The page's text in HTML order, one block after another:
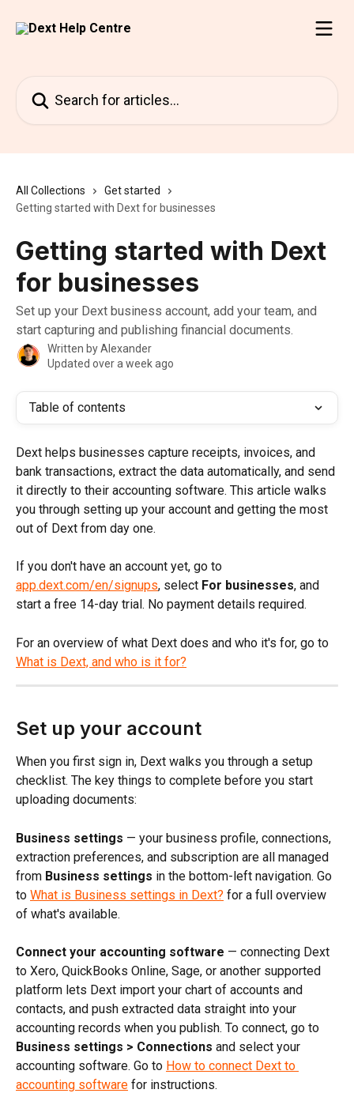
All Collections
Get started
Getting started with Dext for businesses
Getting started with Dext
for businesses
Set up your Dext business account, add your team, and
start capturing and publishing financial documents.
Written byAlexander
Updated over a week ago
Table of contents
Dext helps businesses capture receipts, invoices, and
bank transactions, extract the data automatically, and send
it directly to their accounting software. This article walks
you through setting up your account and getting the most
out of Dext from day one.
If you don't have an account yet, go to
app.dext.com/en/signups, select For businesses, and
start a free 14-day trial. No payment details required.
For an overview of what Dext does and who it's for, go to
What is Dext, and who is it for?
Set up your account
When you first sign in, Dext walks you through a setup
checklist. The key things to complete before you start
uploading documents:
Business settings — your business profile, connections,
extraction preferences, and subscription are all managed
from Business settings in the bottom-left navigation. Go
to What is Business settings in Dext? for a full overview
of what's available.
Connect your accounting software — connecting Dext
to Xero, QuickBooks Online, Sage, or another supported
platform lets Dext import your chart of accounts and
contacts, and push extracted data straight into your
accounting records when you publish. To connect, go to
Business settings > Connections and select your
accounting software. Go to How to connect Dext to
accounting software for instructions.